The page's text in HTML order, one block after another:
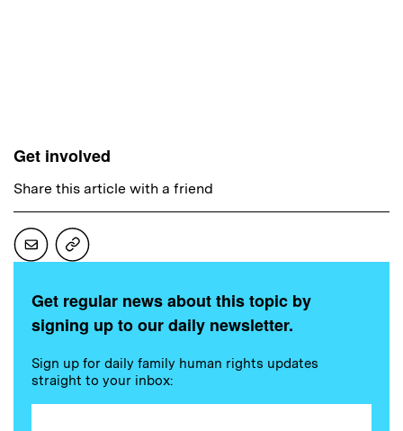
Get involved
Share this article with a friend
Get regular news about this topic by
signing up to our daily newsletter.
Sign up for daily family human rights updates
straight to your inbox: